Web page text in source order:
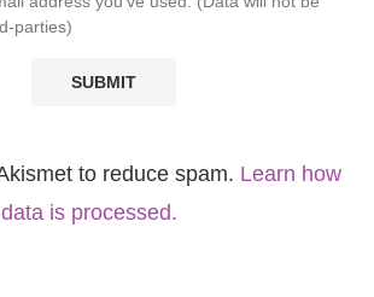
parties)
to reduce spam. Learn how
is processed.